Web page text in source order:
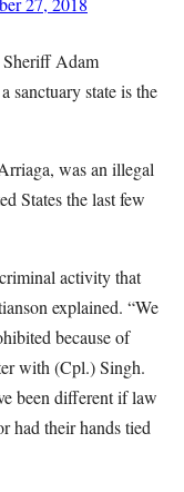
Adam
sanctuary state is the
was an illegal
States the last few
activity that
explained. “We
because of
with (Cpl.) Singh.
been different if law
had their hands tied